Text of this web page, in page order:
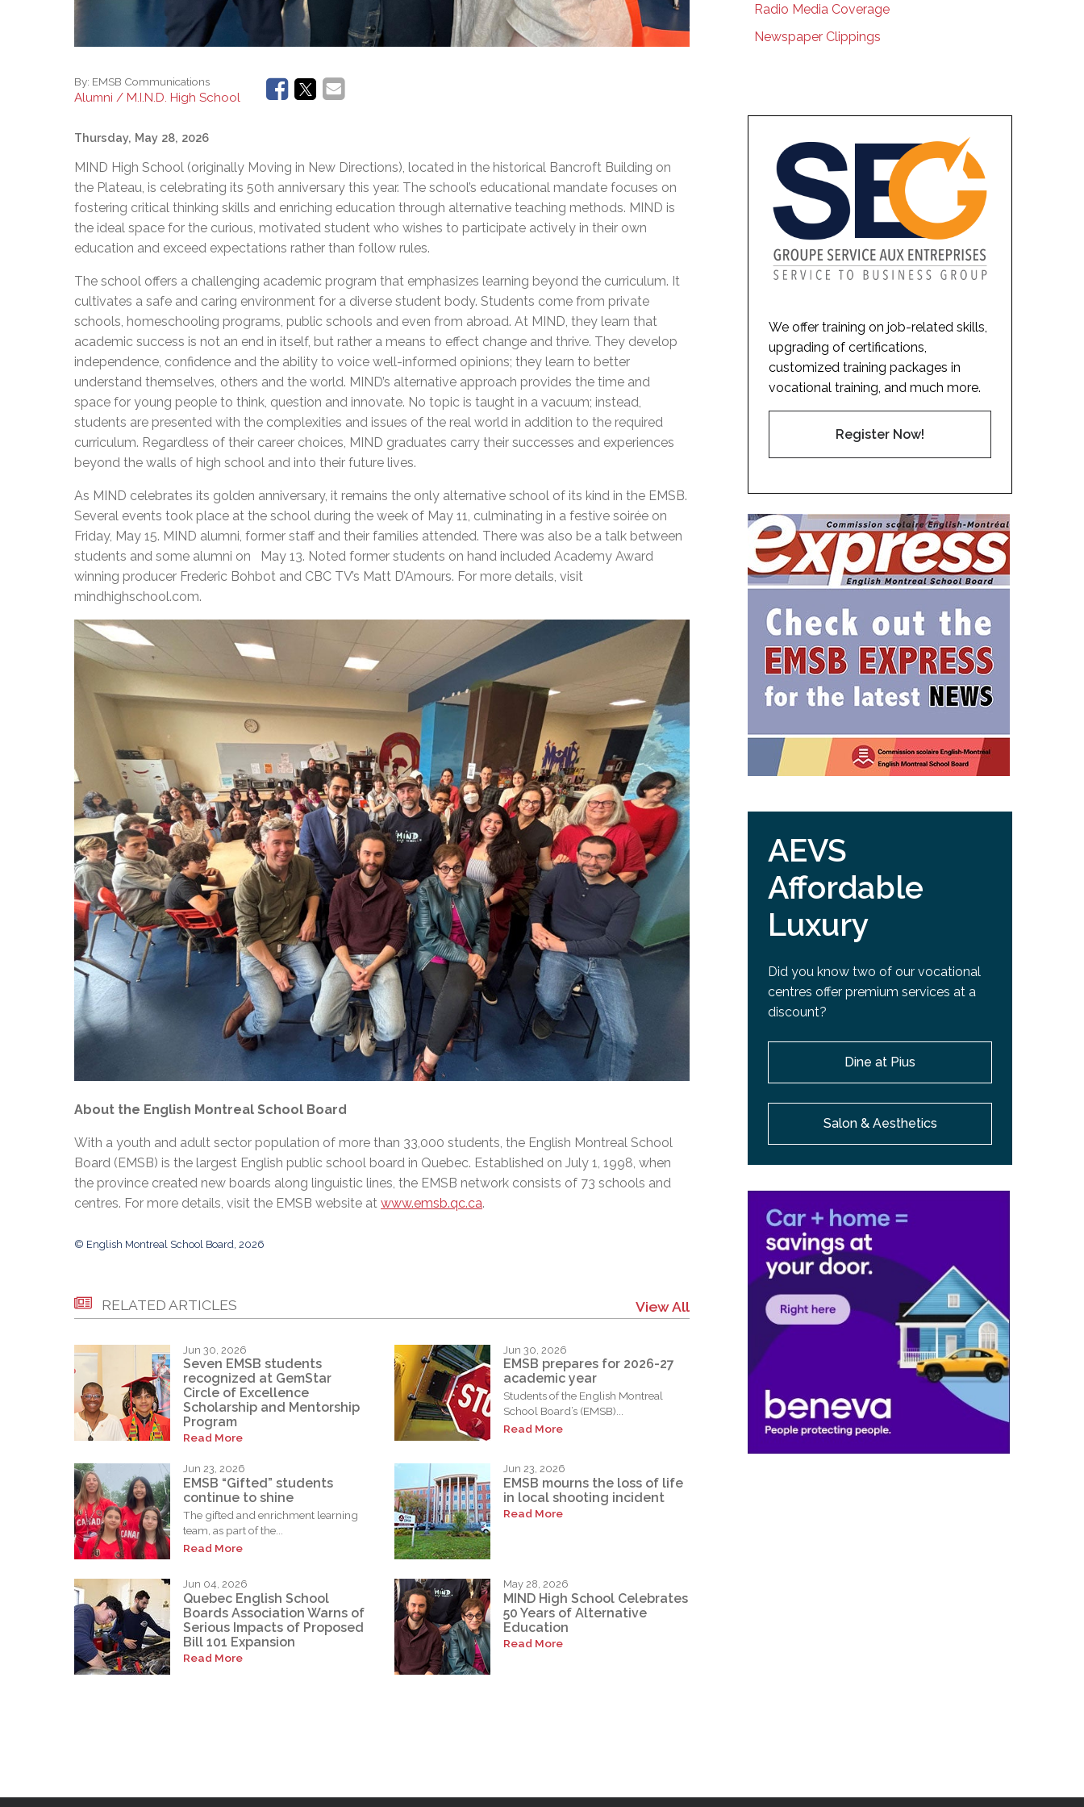
By: EMSB Communications
Alumni / M.I.N.D. High School
Thursday, May 28, 2026
MIND High School (originally Moving in New Directions), located in the historical Bancroft Building on
the Plateau, is celebrating its 50th anniversary this year. The school’s educational mandate focuses on
fostering critical thinking skills and enriching education through alternative teaching methods. MIND is
the ideal space for the curious, motivated student who wishes to participate actively in their own
education and exceed expectations rather than follow rules.
The school offers a challenging academic program that emphasizes learning beyond the curriculum. It
cultivates a safe and caring environment for a diverse student body. Students come from private
schools, homeschooling programs, public schools and even from abroad. At MIND, they learn that
academic success is not an end in itself, but rather a means to effect change and thrive. They develop
independence, confidence and the ability to voice well-informed opinions; they learn to better
understand themselves, others and the world. MIND’s alternative approach provides the time and
space for young people to think, question and innovate. No topic is taught in a vacuum; instead,
students are presented with the complexities and issues of the real world in addition to the required
curriculum. Regardless of their career choices, MIND graduates carry their successes and experiences
beyond the walls of high school and into their future lives.
As MIND celebrates its golden anniversary, it remains the only alternative school of its kind in the EMSB.
Several events took place at the school during the week of May 11, culminating in a festive soirée on
Friday, May 15. MIND alumni, former staff and their families attended. There was also be a talk between
students and some alumni on May 13. Noted former students on hand included Academy Award
winning producer Frederic Bohbot and CBC TV’s Matt D’Amours. For more details, visit
mindhighschool.com.
About the English Montreal School Board
With a youth and adult sector population of more than 33,000 students, the English Montreal School
Board (EMSB) is the largest English public school board in Quebec. Established on July 1, 1998, when
the province created new boards along linguistic lines, the EMSB network consists of 73 schools and
centres. For more details, visit the EMSB website at www.emsb.qc.ca.
© English Montreal School Board, 2026
RELATED ARTICLES View All
Jun 30, 2026
Seven EMSB students
recognized at GemStar
Circle of Excellence
Scholarship and Mentorship
Program
Read More
Jun 30, 2026
EMSB prepares for 2026-27
academic year
Students of the English Montreal
School Board’s (EMSB)...
Read More
Jun 23, 2026
EMSB “Gifted” students
continue to shine
The gifted and enrichment learning
team, as part of the...
Read More
Jun 23, 2026
EMSB mourns the loss of life
in local shooting incident
Read More
Jun 04, 2026
Quebec English School
Boards Association Warns of
Serious Impacts of Proposed
Bill 101 Expansion
Read More
May 28, 2026
MIND High School Celebrates
50 Years of Alternative
Education
Read More
Radio Media Coverage
Newspaper Clippings
We offer training on job-related skills,
upgrading of certifications,
customized training packages in
vocational training, and much more.
Register Now!
AEVS
Affordable
Luxury
Did you know two of our vocational
centres offer premium services at a
discount?
Dine at Pius
Salon & Aesthetics